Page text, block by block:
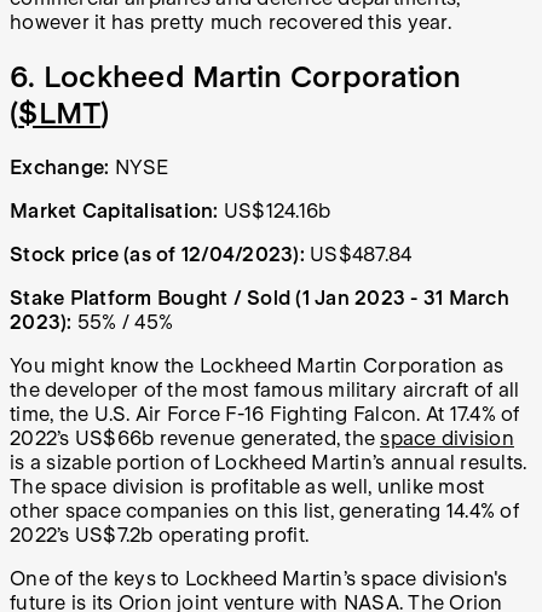
however it has pretty much recovered this year.
6. Lockheed Martin Corporation
($LMT)
Exchange: NYSE
Market Capitalisation: US$124.16b
Stock price (as of 12/04/2023): US$487.84
Stake Platform Bought / Sold (1 Jan 2023 - 31 March
2023): 55% / 45%
You might know the Lockheed Martin Corporation as
the developer of the most famous military aircraft of all
time, the U.S. Air Force F-16 Fighting Falcon. At 17.4% of
2022’s US$66b revenue generated, thespace division
is a sizable portion of Lockheed Martin’s annual results.
The space division is profitable as well, unlike most
other space companies on this list, generating 14.4% of
2022’s US$7.2b operating profit.
One of the keys to Lockheed Martin’s space division's
future is its Orion joint venture with NASA. The Orion